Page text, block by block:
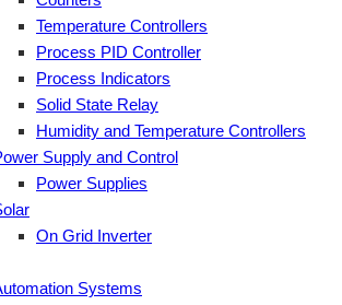
Temperature Controllers
Process PID Controller
Process Indicators
Solid State Relay
Humidity and Temperature Controllers
Supply and Control
Power Supplies
On Grid Inverter
Systems